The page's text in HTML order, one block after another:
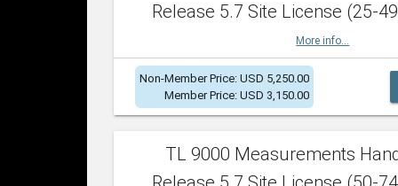
Release 5.7 Site License (25-
More info...
Non-Member Price: USD 5,250.00
Member Price: USD 3,150.00
TL 9000 Measurements